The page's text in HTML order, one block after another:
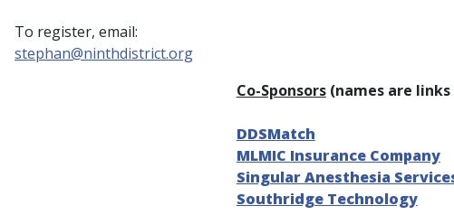
To register, email:
stephan@ninthdistrict.org
Co-Sponsors(names are
DDSMatch
MLMIC Insurance Company
Singular Anesthesia
Southridge Technology